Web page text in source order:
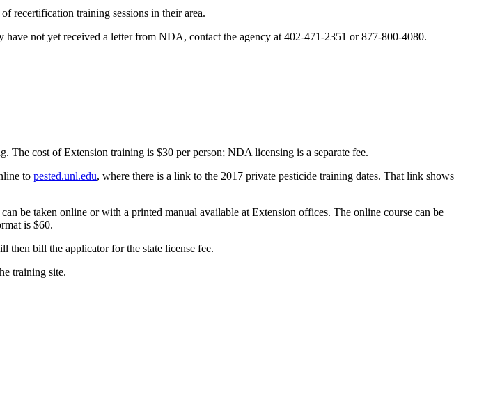
recertification training sessions in their area.
not yet received a letter from NDA, contact the agency at 402-471-2351 or 877-800-4080.
cost of Extension training is $30 per person; NDA licensing is a separate fee.
to pested.unl.edu, where there is a link to the 2017 private pesticide training dates. That link shows
be taken online or with a printed manual available at Extension offices. The online course can be
is $60.
bill the applicator for the state license fee.
training site.